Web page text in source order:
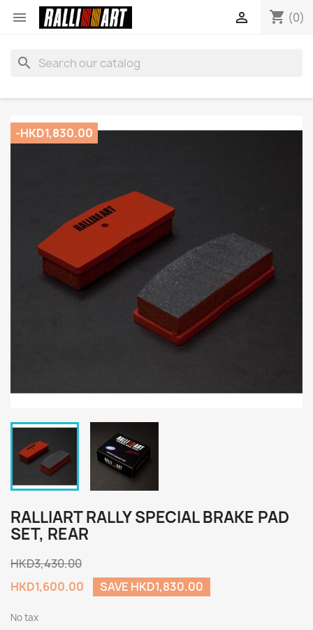
 shopping_cart (0)

search
-HKD1,830.00
RALLIART RALLY SPECIAL BRAKE PAD
SET, REAR
HKD3,430.00
HKD1,600.00
SAVE HKD1,830.00
No tax